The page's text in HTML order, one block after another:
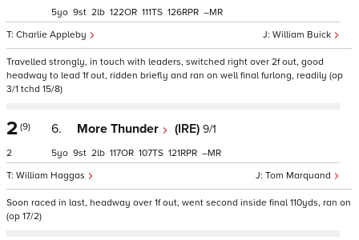
William Buick
Charlie Appleby
5 9 2 122 111 126 –
Travelled strongly, in touch with leaders, switched right over 2f out, good
headway to lead 1f out, ridden briefly and ran on well final furlong, readily (op
3/1 tchd 15/8)
2 (9)
2
6. More Thunder (IRE) 9/1
Tom Marquand
William Haggas
5 9 2 117 107 121 –
Soon raced in last, headway over 1f out, went second inside final 110yds, ran on
(op 17/2)